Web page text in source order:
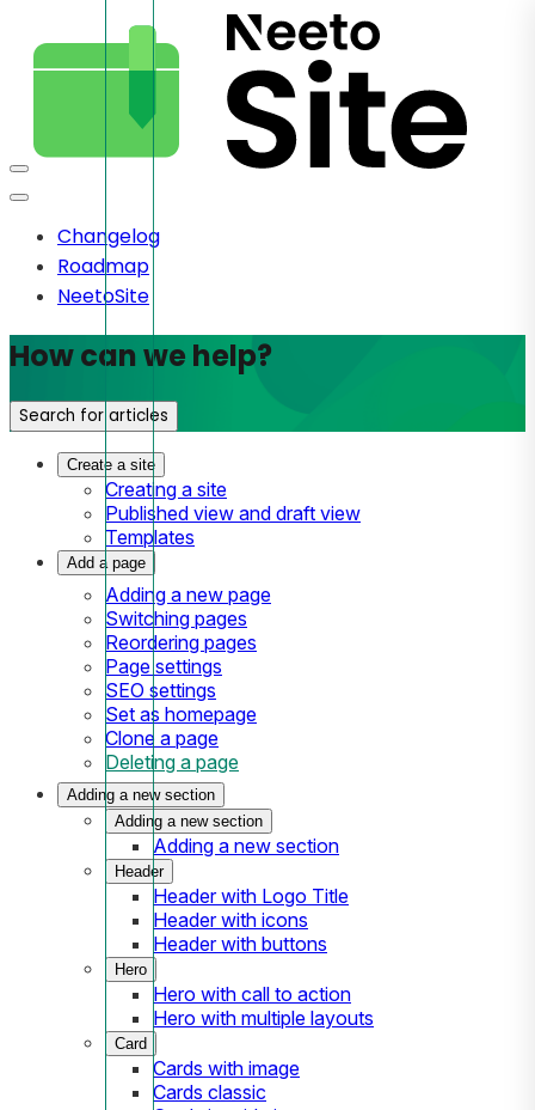
Changelog
Roadmap
NeetoSite
How can we help?
Search for articles
Create a site
Creating a site
Published view and draft view
Templates
Add a page
Adding a new page
Switching pages
Reordering pages
Page settings
SEO settings
Set as homepage
Clone a page
Deleting a page
Adding a new section
Adding a new section
Adding a new section
Header
Header with Logo Title
Header with icons
Header with buttons
Hero
Hero with call to action
Hero with multiple layouts
Card
Cards with image
Cards classic